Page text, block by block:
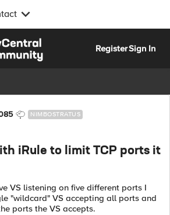
RegisterSign In
NIMBOSTRATUS
iRule to limit TCP ports it
VS listening on five different ports I
"wildcard" VS accepting all ports and
ports the VS accepts.